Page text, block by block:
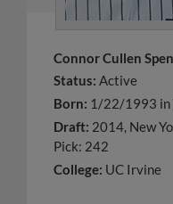
Connor Cullen
Status: Active
Born: 1/22/1993 in
Draft: 2014, New
Pick: 242
College: UC Irvine